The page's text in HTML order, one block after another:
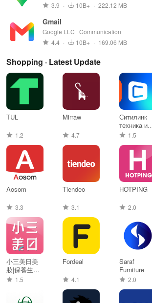
3.9 · 10B+ · 222.12 MB
Gmail
Google LLC · Communication
4.4 · 10B+ · 169.06 MB
Shopping · Latest Update
TUL
1.2
Mirraw
4.7
Ситилинк
техника и
электроника
1.5
Aosom
3.3
Tiendeo
3.1
HOTPING
2.0
小三美日美
妝|保養生活
購物網
1.5
Fordeal
4.1
Saraf
Furniture
2.0